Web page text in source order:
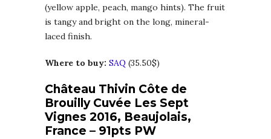
(yellow apple, peach, mango hints). The fruit
is tangy and bright on the long, mineral-
laced finish.
Where to buy: SAQ (35.50$)
Château Thivin Côte de
Brouilly Cuvée Les Sept
Vignes 2016, Beaujolais,
France – 91pts PW